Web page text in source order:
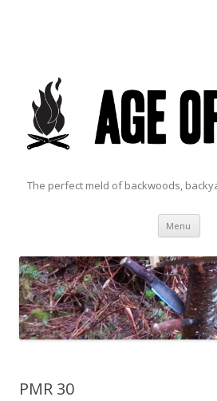
The perfect meld of backwoods,
Menu
PMR 30